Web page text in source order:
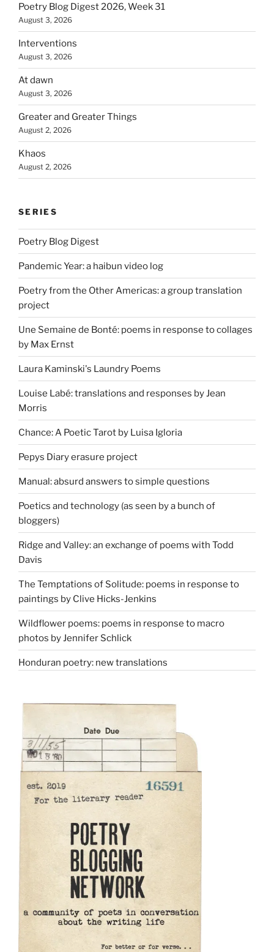
Poetry Blog Digest 2026, Week 31
August 3, 2026
Interventions
August 3, 2026
At dawn
August 3, 2026
Greater and Greater Things
August 2, 2026
Khaos
August 2, 2026
SERIES
Poetry Blog Digest
Pandemic Year: a haibun video log
Poetry from the Other Americas: a group translation
project
Une Semaine de Bonté: poems in response to collages
by Max Ernst
Laura Kaminski's Laundry Poems
Louise Labé: translations and responses by Jean
Morris
Chance: A Poetic Tarot by Luisa Igloria
Pepys Diary erasure project
Manual: absurd answers to simple questions
Poetics and technology (as seen by a bunch of
bloggers)
Ridge and Valley: an exchange of poems with Todd
Davis
The Temptations of Solitude: poems in response to
paintings by Clive Hicks-Jenkins
Wildflower poems: poems in response to macro
photos by Jennifer Schlick
Honduran poetry: new translations